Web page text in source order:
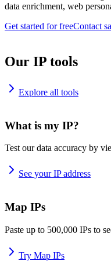
data enrichment, web
Get started for freeContact
Our IP tools
Explore all tools
What is my IP?
Test our data accuracy by
See your IP address
Map IPs
Paste up to 500,000 IPs to
Try Map IPs